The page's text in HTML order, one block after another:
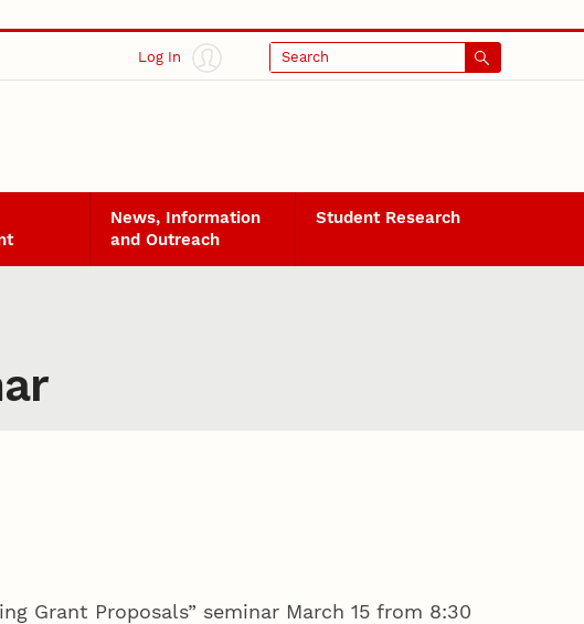
Log In Search
News, Information
and Outreach
Student Research
Grant Proposals” seminar March 15 from 8:30